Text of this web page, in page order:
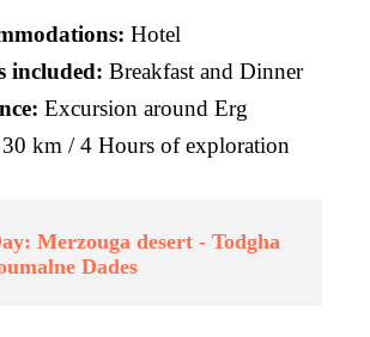
Hotel
included: Breakfast and Dinner
Excursion around Erg
km / 4 Hours of exploration
Merzouga desert - Todgha
Dades